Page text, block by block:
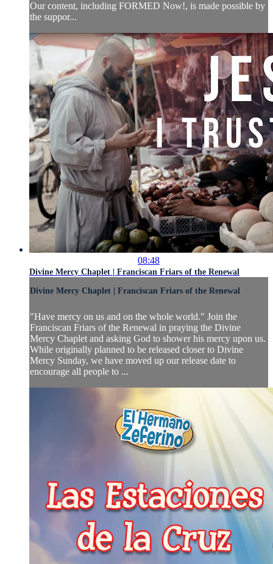
Our content, including FORMED Now!, is made possible by
the suppor...
08:48
Divine Mercy Chaplet | Franciscan Friars of the Renewal
Divine Mercy Chaplet | Franciscan Friars of the Renewal
"Have mercy on us and on the whole world." Join the
Franciscan Friars of the Renewal in praying the Divine
Mercy Chaplet and asking God to shower his mercy upon us.
While originally planned to be released closer to Divine
Mercy Sunday, we have moved up our release date to
encourage all people to ...